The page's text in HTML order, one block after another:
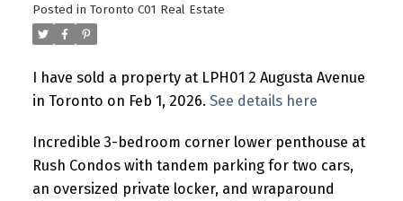
Posted in Toronto C01 Real Estate
I have sold a property at LPH01 2 Augusta Avenue
in Toronto on Feb 1, 2026. See details here
Incredible 3-bedroom corner lower penthouse at
Rush Condos with tandem parking for two cars,
an oversized private locker, and wraparound